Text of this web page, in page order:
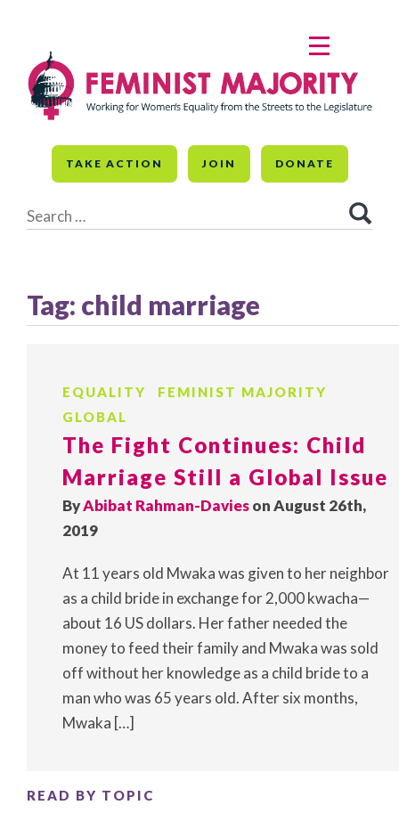
content
TAKE ACTION JOIN DONATE
for:
MENU
Tag: child marriage
EQUALITY
FEMINIST MAJORITY
GLOBAL
The Fight Continues: Child
Marriage Still a Global Issue
ByAbibat Rahman-Davieson August 26th,
2019
At 11 years old Mwaka was given to her neighbor
as a child bride in exchange for 2,000 kwacha—
about 16 US dollars. Her father needed the
money to feed their family and Mwaka was sold
off without her knowledge as a child bride to a
man who was 65 years old. After six months,
Mwaka […]
READ BY TOPIC